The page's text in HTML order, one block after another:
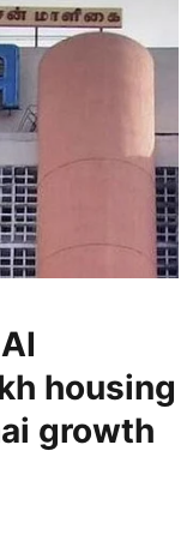
housing
growth